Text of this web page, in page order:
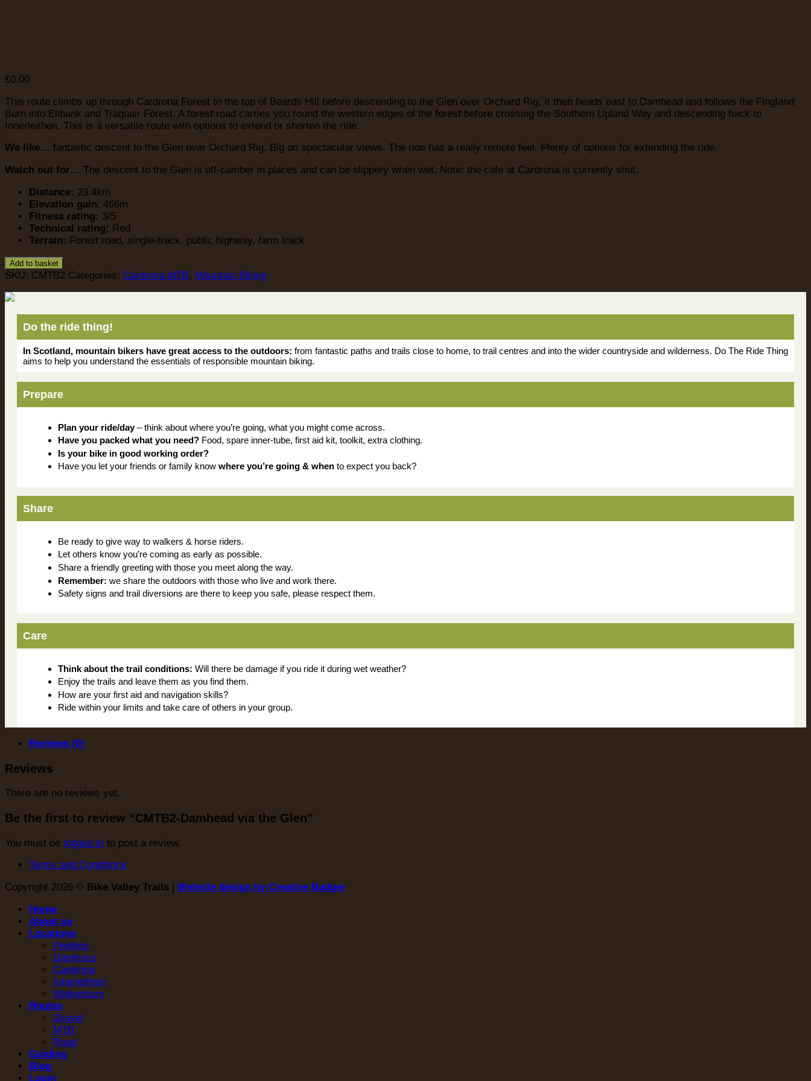
£0.00
This route climbs up through Cardrona Forest to the top of Beards Hill before descending to the Glen over Orchard Rig. It then heads east to Damhead and follows the Fingland
Burn into Elibank and Traquair Forest. A forest road carries you round the western edges of the forest before crossing the Southern Upland Way and descending back to
Innerleithen. This is a versatile route with options to extend or shorten the ride.
We like… fantastic descent to the Glen over Orchard Rig. Big on spectacular views. The ride has a really remote feel. Plenty of options for extending the ride.
Watch out for… The descent to the Glen is off-camber in places and can be slippery when wet. Note: the cafe at Cardrona is currently shut.
Distance: 23.4km
Elevation gain: 466m
Fitness rating: 3/5
Technical rating: Red
Terrain: Forest road, single-track, public highway, farm track
Add to basket
SKU: CMTB2 Categories: Cardrona MTB, Mountain Biking
Do the ride thing!
In Scotland, mountain bikers have great access to the outdoors: from fantastic paths and trails close to home, to trail centres and into the wider countryside and wilderness. Do The Ride Thing
aims to help you understand the essentials of responsible mountain biking.
Prepare
Plan your ride/day– think about where you’re going, what you might come across.
Have you packed what you need? Food, spare inner-tube, first aid kit, toolkit, extra clothing.
Is your bike in good working order?
Have you let your friends or family know where you’re going & when to expect you back?
Share
Be ready to give way to walkers & horse riders.
Let others know you’re coming as early as possible.
Share a friendly greeting with those you meet along the way.
Remember: we share the outdoors with those who live and work there.
Safety signs and trail diversions are there to keep you safe, please respect them.
Care
Think about the trail conditions: Will there be damage if you ride it during wet weather?
Enjoy the trails and leave them as you find them.
How are your first aid and navigation skills?
Ride within your limits and take care of others in your group.
Reviews (0)
Reviews
There are no reviews yet.
Be the first to review “CMTB2-Damhead via the Glen”
You must be logged in to post a review.
Terms and Conditions
Copyright 2026 © Bike Valley Trails
Website design by Creative Badger
Home
About us
Locations
Peebles
Glentress
Cardrona
Innerleithen
Walkerburn
Routes
Gravel
MTB
Road
Guiding
Blog
Login